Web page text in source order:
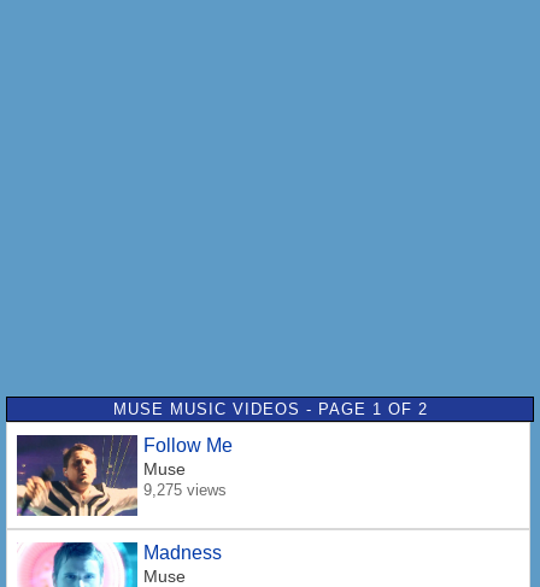
MUSE MUSIC VIDEOS - PAGE 1 OF 2
Follow Me
Muse
9,275 views
Madness
Muse